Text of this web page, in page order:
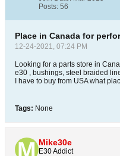
Posts: 56
Place in Canada for
12-24-2021, 07:24 PM
Looking for a parts store in
e30 , bushings, steel braided
I have to buy from USA what
Tags: None
Mike30e
E30 Addict